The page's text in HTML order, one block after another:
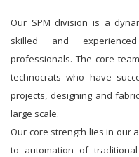
Our SPM division is a
skilled and
professionals. The core
technocrats who have
projects, designing and
large scale.
Our core strength lies in our
to automation of